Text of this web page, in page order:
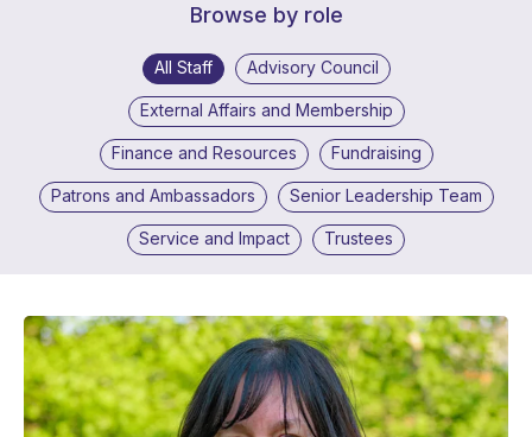
Browse by role
All Staff Advisory Council
External Affairs and Membership
Finance and Resources Fundraising
Patrons and Ambassadors Senior Leadership Team
Service and Impact Trustees